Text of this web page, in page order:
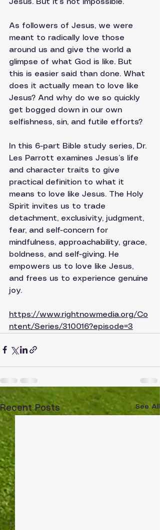
Jesus. But it’s not impossible.
As followers of Jesus, we were
meant to radically love those
around us and give the world a
glimpse of what God is like. But
this is easier said than done. What
does it actually mean to love like
Jesus? And why do we so quickly
get bogged down in our own
selfishness, sin, and futile efforts?
In this 6-part Bible study series, Dr.
Les Parrott examines Jesus’s life
and character traits to give
practical definition to what it
means to love like Jesus. The Holy
Spirit invites us to trade
detachment, exclusivity, judgment,
fear, and self-concern for
mindfulness, approachability, grace,
boldness, and self-giving. He
empowers us to love like Jesus,
and frees us to experience genuine
joy.
https://www.rightnowmedia.org/Co
ntent/Series/310016?episode=3
Recent Posts See All